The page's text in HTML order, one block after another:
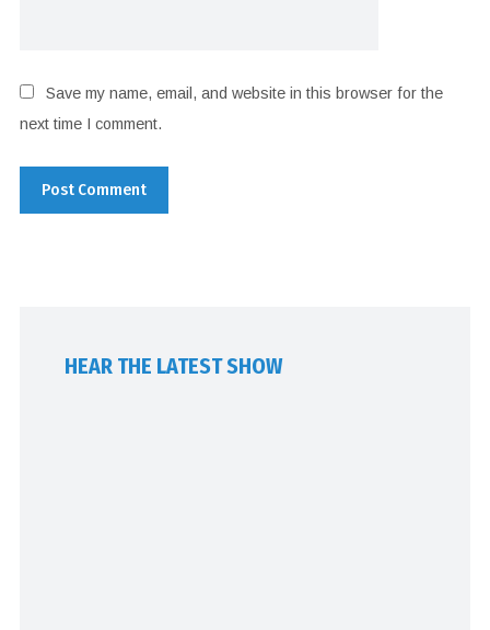
Save my name, email, and website in this browser for the
next time I comment.
HEAR THE LATEST SHOW